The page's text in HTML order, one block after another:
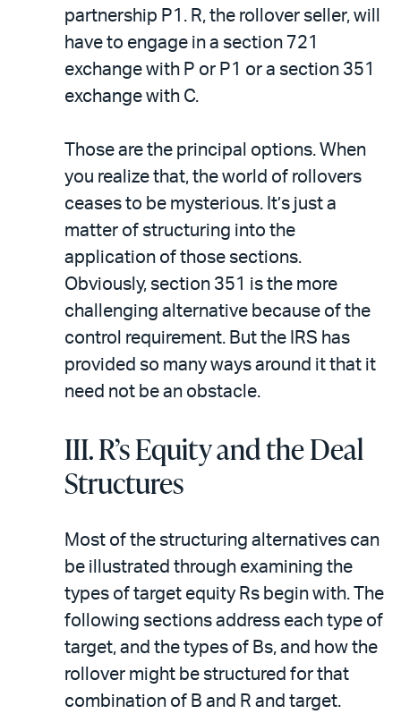
partnership P1. R, the rollover seller, will
have to engage in a section 721
exchange with P or P1 or a section 351
exchange with C.
Those are the principal options. When
you realize that, the world of rollovers
ceases to be mysterious. It’s just a
matter of structuring into the
application of those sections.
Obviously, section 351 is the more
challenging alternative because of the
control requirement. But the IRS has
provided so many ways around it that it
need not be an obstacle.
III. R’s Equity and the Deal
Structures
Most of the structuring alternatives can
be illustrated through examining the
types of target equity Rs begin with. The
following sections address each type of
target, and the types of Bs, and how the
rollover might be structured for that
combination of B and R and target.